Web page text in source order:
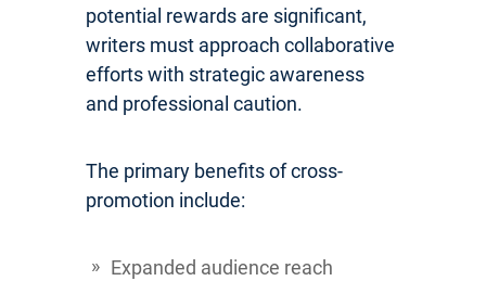
potential rewards are significant,
writers must approach collaborative
efforts with strategic awareness
and professional caution.
The primary benefits of cross-
promotion include:
Expanded audience reach